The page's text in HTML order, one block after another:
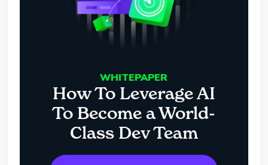
WHITEPAPER
How To Leverage AI
To Become a World-
Class Dev Team